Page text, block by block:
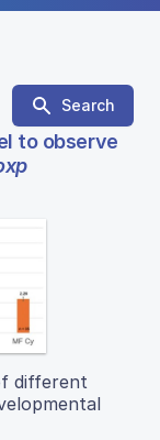
Search
to observe
different